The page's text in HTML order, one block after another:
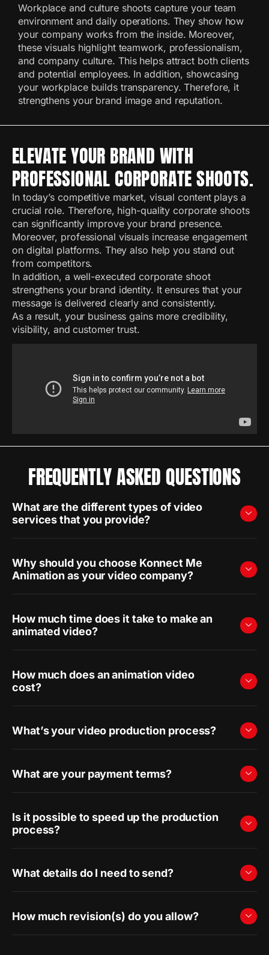
Workplace and culture shoots capture your team
environment and daily operations. They show how
your company works from the inside. Moreover,
these visuals highlight teamwork, professionalism,
and company culture. This helps attract both clients
and potential employees. In addition, showcasing
your workplace builds transparency. Therefore, it
strengthens your brand image and reputation.
ELEVATE YOUR BRAND WITH
PROFESSIONAL CORPORATE SHOOTS.
In today’s competitive market, visual content plays a
crucial role. Therefore, high-quality corporate shoots
can significantly improve your brand presence.
Moreover, professional visuals increase engagement
on digital platforms. They also help you stand out
from competitors.
In addition, a well-executed corporate shoot
strengthens your brand identity. It ensures that your
message is delivered clearly and consistently.
As a result, your business gains more credibility,
visibility, and customer trust.
FREQUENTLY ASKED QUESTIONS
What are the different types of video
services that you provide?
Why should you choose Konnect Me
Animation as your video company?
How much time does it take to make an
animated video?
How much does an animation video
cost?
What’s your video production process?
What are your payment terms?
Is it possible to speed up the production
process?
What details do I need to send?
How much revision(s) do you allow?